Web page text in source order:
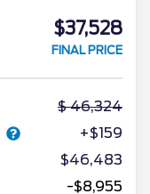
$37,528
FINAL PRICE
46,324
+$159
$46,483
-$8,955